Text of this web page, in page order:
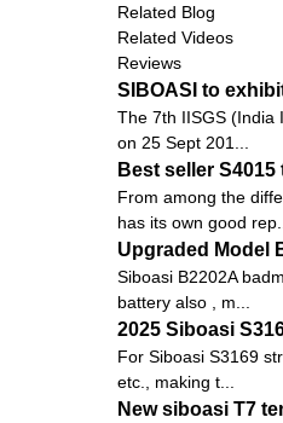
Related Blog
Related Videos
Reviews
SIBOASI to
The 7th IISGS (India
on 25 Sept 201...
Best seller
From among the
has its own good rep...
Upgraded Model
Siboasi B2202A
battery also , m...
2025 Siboasi
For Siboasi S3169
etc., making t...
New siboasi T7